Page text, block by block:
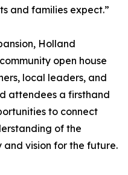
and families expect.”
Holland
open house
local leaders, and
attendees a firsthand
to connect
of the
and vision for the future.